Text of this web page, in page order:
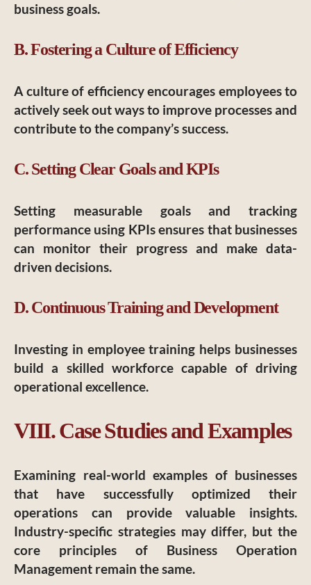
business goals.
B. Fostering a Culture of Efficiency
A culture of efficiency encourages employees to
actively seek out ways to improve processes and
contribute to the company’s success.
C. Setting Clear Goals and KPIs
Setting measurable goals and tracking
performance using KPIs ensures that businesses
can monitor their progress and make data-
driven decisions.
D. Continuous Training and Development
Investing in employee training helps businesses
build a skilled workforce capable of driving
operational excellence.
VIII. Case Studies and Examples
Examining real-world examples of businesses
that have successfully optimized their
operations can provide valuable insights.
Industry-specific strategies may differ, but the
core principles of Business Operation
Management remain the same.